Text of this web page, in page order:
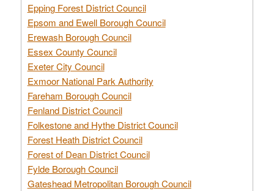
Epping Forest District Council
Epsom and Ewell Borough Council
Erewash Borough Council
Essex County Council
Exeter City Council
Exmoor National Park Authority
Fareham Borough Council
Fenland District Council
Folkestone and Hythe District Council
Forest Heath District Council
Forest of Dean District Council
Fylde Borough Council
Gateshead Metropolitan Borough Council